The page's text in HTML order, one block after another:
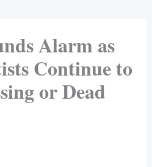
Alarm as
Continue to
or Dead